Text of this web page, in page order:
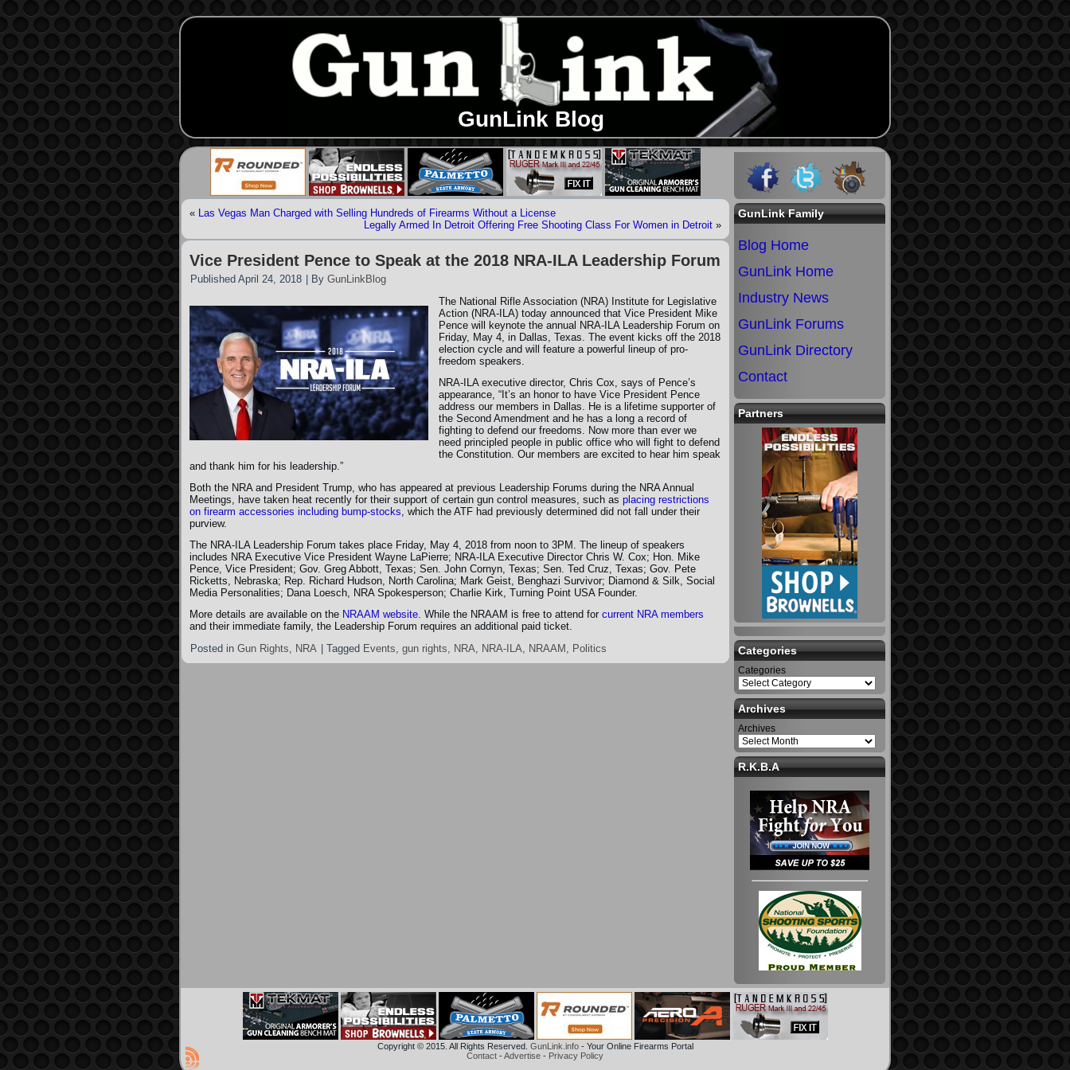
GunLink Blog
« Las Vegas Man Charged with Selling Hundreds of Firearms Without a License
Legally Armed In Detroit Offering Free Shooting Class For Women in Detroit »
Vice President Pence to Speak at the 2018 NRA-ILA Leadership Forum
Published April 24, 2018 By GunLinkBlog
The National Rifle Association (NRA) Institute for Legislative
Action (NRA-ILA) today announced that Vice President Mike
Pence will keynote the annual NRA-ILA Leadership Forum on
Friday, May 4, in Dallas, Texas. The event kicks off the 2018
election cycle and will feature a powerful lineup of pro-
freedom speakers.
NRA-ILA executive director, Chris Cox, says of Pence’s
appearance, “It’s an honor to have Vice President Pence
address our members in Dallas. He is a lifetime supporter of
the Second Amendment and he has a long a record of
fighting to defend our freedoms. Now more than ever we
need principled people in public office who will fight to defend
the Constitution. Our members are excited to hear him speak
and thank him for his leadership.”
Both the NRA and President Trump, who has appeared at previous Leadership Forums during the NRA Annual
Meetings, have taken heat recently for their support of certain gun control measures, such as placing restrictions
on firearm accessories including bump-stocks, which the ATF had previously determined did not fall under their
purview.
The NRA-ILA Leadership Forum takes place Friday, May 4, 2018 from noon to 3PM. The lineup of speakers
includes NRA Executive Vice President Wayne LaPierre; NRA-ILA Executive Director Chris W. Cox; Hon. Mike
Pence, Vice President; Gov. Greg Abbott, Texas; Sen. John Cornyn, Texas; Sen. Ted Cruz, Texas; Gov. Pete
Ricketts, Nebraska; Rep. Richard Hudson, North Carolina; Mark Geist, Benghazi Survivor; Diamond & Silk, Social
Media Personalities; Dana Loesch, NRA Spokesperson; Charlie Kirk, Turning Point USA Founder.
More details are available on the NRAAM website. While the NRAAM is free to attend for current NRA members
and their immediate family, the Leadership Forum requires an additional paid ticket.
Posted in Gun Rights, NRA Tagged Events, gun rights, NRA, NRA-ILA, NRAAM , Politics
GunLink Family
Blog Home
GunLink Home
Industry News
GunLink Forums
GunLink Directory
Contact
Partners
Categories
Categories
Archives
Archives
R.K.B.A
Copyright © 2015. All Rights Reserved. GunLink.info- Your Online Firearms Portal
Contact -Advertise - Privacy Policy